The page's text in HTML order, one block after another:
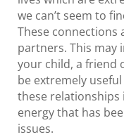
we can’t seem to
These connections
partners. This may
your child, a friend
be extremely
these relationships
energy that has
issues.